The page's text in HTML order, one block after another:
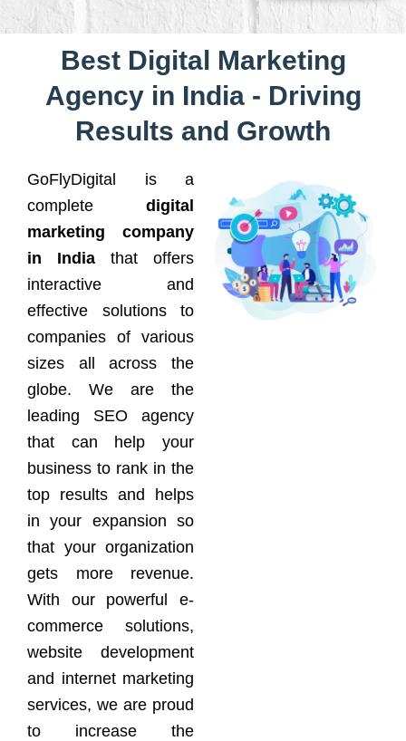
Best Digital Marketing
Agency in India - Driving
Results and Growth
GoFlyDigital is a
complete digital
marketing company
in India that offers
interactive and
effective solutions to
companies of various
sizes all across the
globe. We are the
leading SEO agency
that can help your
business to rank in the
top results and helps
in your expansion so
that your organization
gets more revenue.
With our powerful e-
commerce solutions,
website development
and internet marketing
services, we are proud
to increase the